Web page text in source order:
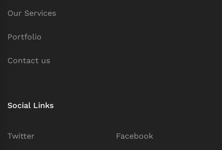
Our Services
Portfolio
Contact us
Social Links
Twitter Facebook